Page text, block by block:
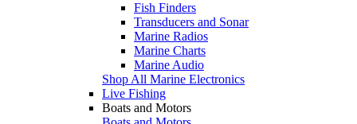
Fish Finders
Transducers and Sonar
Marine Radios
Marine Charts
Marine Audio
Shop All Marine Electronics
Live Fishing
Boats and Motors